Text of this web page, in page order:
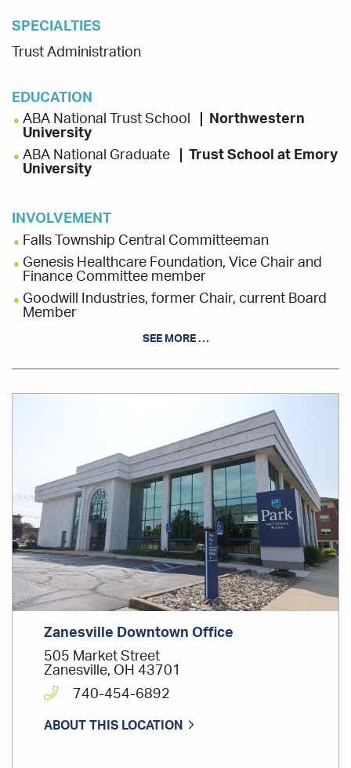
SPECIALTIES
Trust Administration
EDUCATION
ABA National Trust School
Northwestern
University
ABA National Graduate
Trust School at Emory
University
INVOLVEMENT
Falls Township Central Committeeman
Genesis Healthcare Foundation, Vice Chair and
Finance Committee member
Goodwill Industries, former Chair, current Board
Member
Muskingum County Land Reutilization
South East Area Transit, former Board President,
Zanesville-Muskingum County Chamber of
Zanesville Muskingum County Incentive Tax
Review Councils, Member
SEE MORE …
Zanesville Downtown Office
505 Market Street
Zanesville, OH 43701
740-454-6892
ABOUT THIS LOCATION